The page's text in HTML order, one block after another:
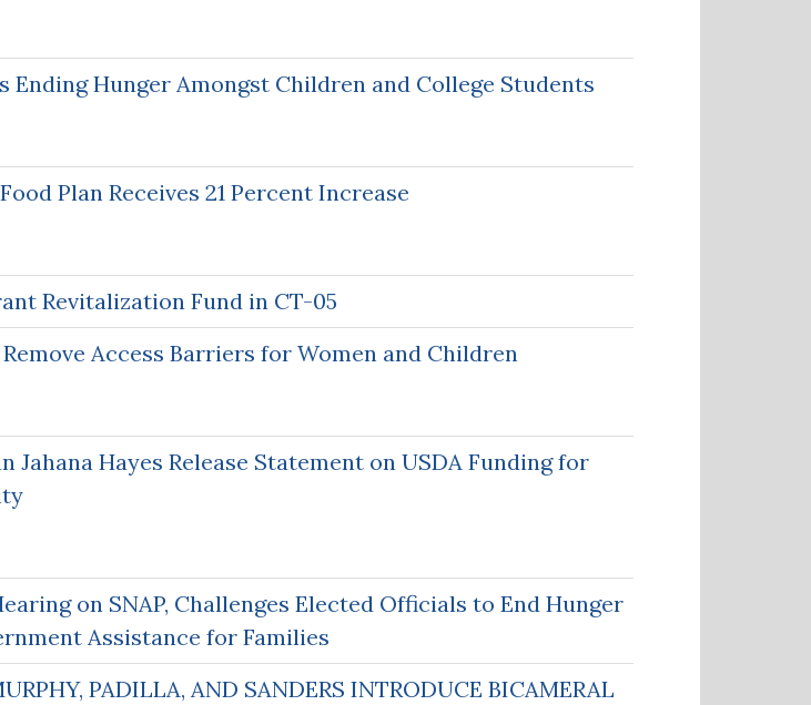
Ending Hunger Amongst Children and College Students
Plan Receives 21 Percent Increase
Revitalization Fund in CT-05
Access Barriers for Women and Children
Hayes Release Statement on USDA Funding for
on SNAP, Challenges Elected Officials to End Hunger
Assistance for Families
PADILLA, AND SANDERS INTRODUCE BICAMERAL